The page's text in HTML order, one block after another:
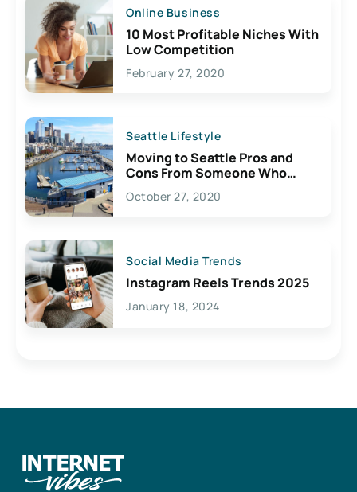
Online Business
10 Most Profitable Niches With
Low Competition
February 27, 2020
Seattle Lifestyle
Moving to Seattle Pros and
Cons From Someone Who
Lives Here
October 27, 2020
Social Media Trends
Instagram Reels Trends 2025
January 18, 2024